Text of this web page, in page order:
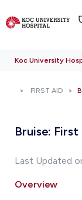
Koc University
FIRST AID
Bruise: First
Last Updated
Overview